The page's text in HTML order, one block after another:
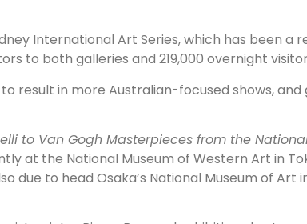
International Art Series, which has been a
to both galleries and 219,000 overnight
result in more Australian-focused shows,
to Van Gogh Masterpieces from the
at the National Museum of Western Art in
due to head Osaka’s National Museum of Art